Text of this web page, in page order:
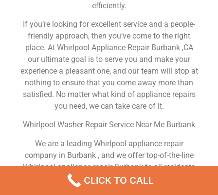
efficiently.
If you’re looking for excellent service and a people-
friendly approach, then you’ve come to the right
place. At Whirlpool Appliance Repair Burbank ,CA
our ultimate goal is to serve you and make your
experience a pleasant one, and our team will stop at
nothing to ensure that you come away more than
satisfied. No matter what kind of appliance repairs
you need, we can take care of it.
Whirlpool Washer Repair Service Near Me Burbank
We are a leading Whirlpool appliance repair
company in Burbank , and we offer top-of-the-line
Whirlpool appliance repair Burbank to all residents
in and around the area. When you need Whirlpool
dryer repair Burbank , Whirlpool washer repair
CLICK TO CALL